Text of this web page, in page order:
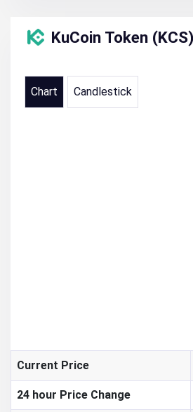
KuCoin Token
Chart Candlestick
Current Price
24 hour Price Change